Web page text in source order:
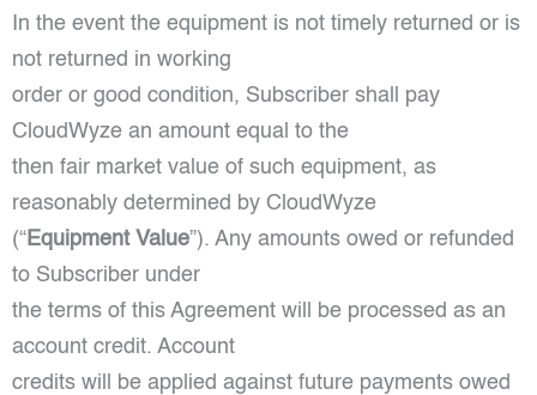
In the event the equipment is not timely returned or is
not returned in working
order or good condition, Subscriber shall pay
CloudWyze an amount equal to the
then fair market value of such equipment, as
reasonably determined by CloudWyze
(“ Equipment Value”). Any amounts owed or refunded
to Subscriber under
the terms of this Agreement will be processed as an
account credit. Account
credits will be applied against future payments owed